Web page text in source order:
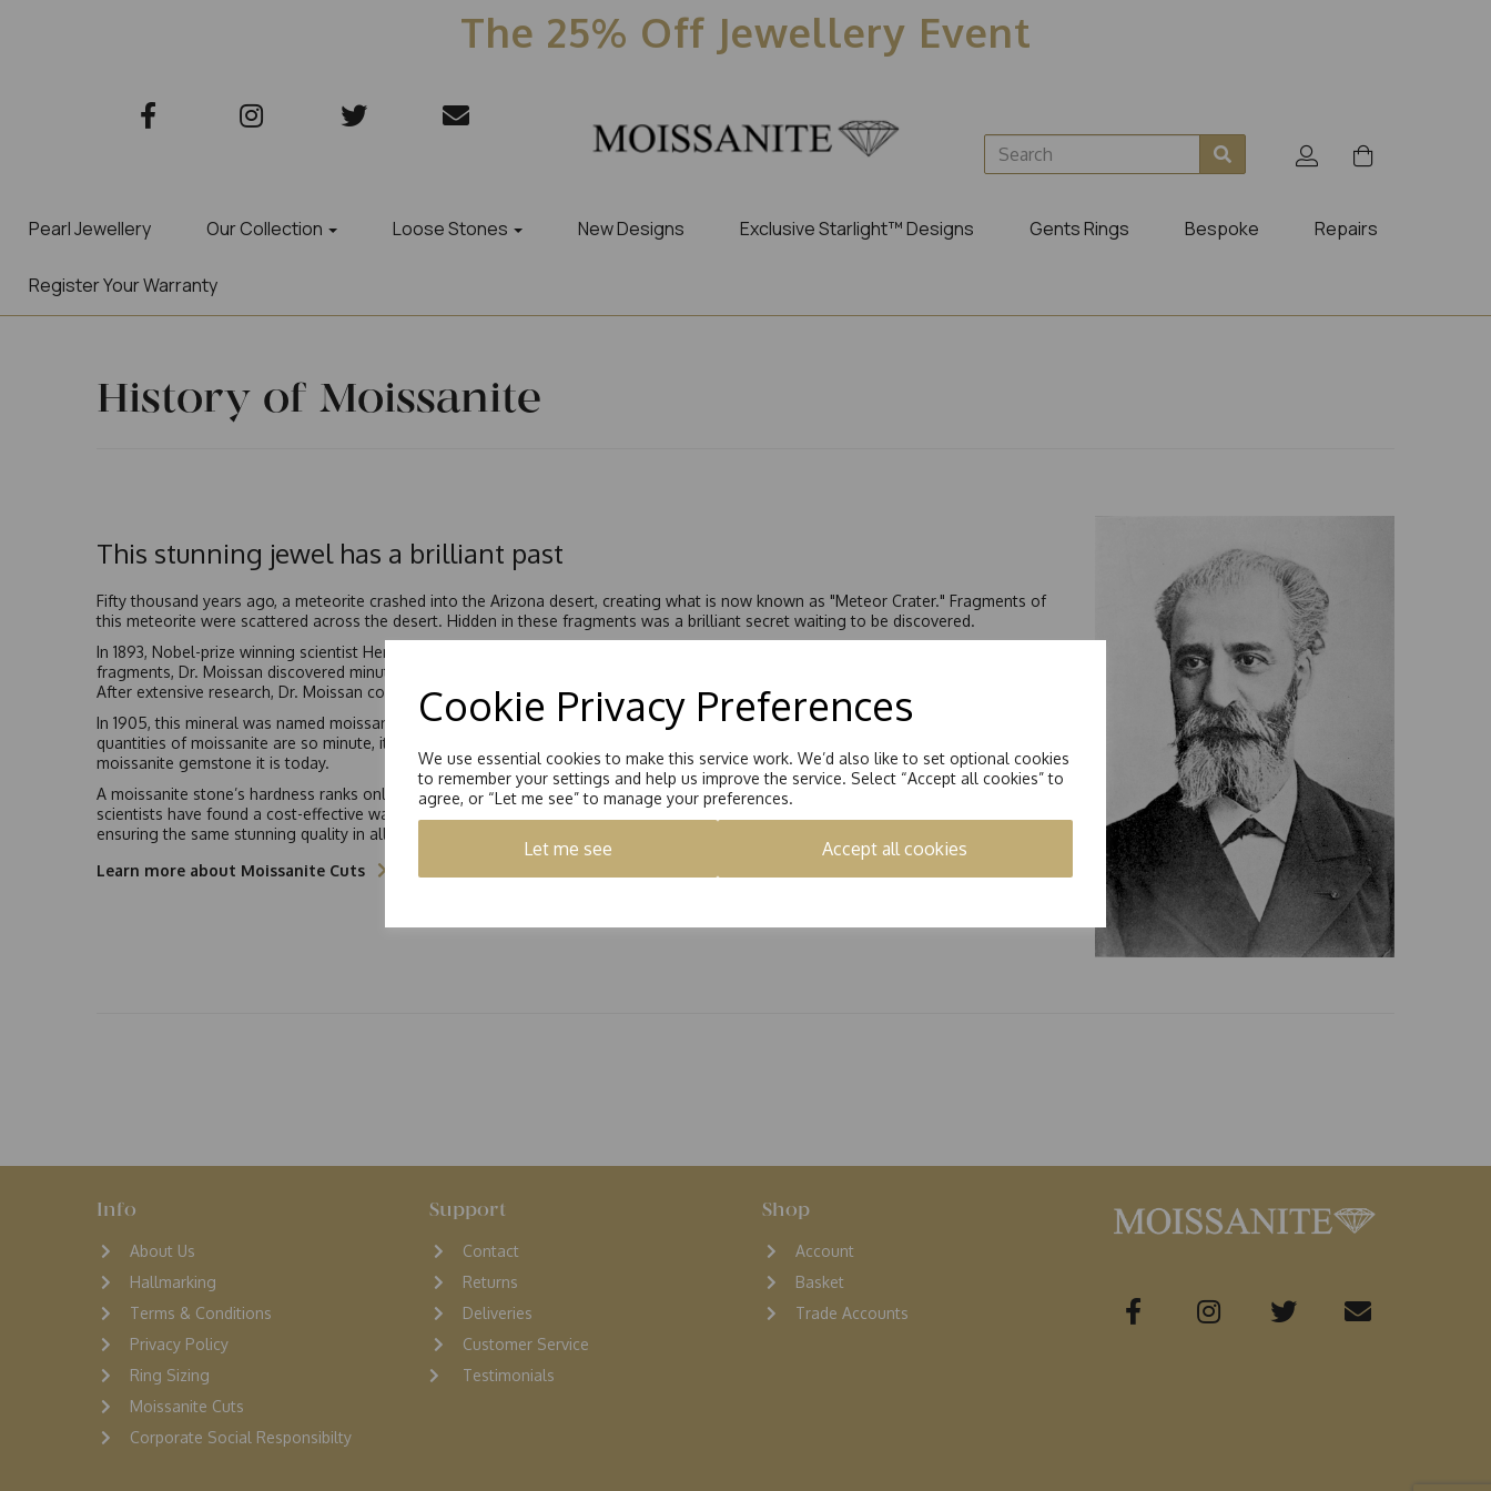
Cookie Privacy Preferences
We use essential cookies to make this service work. We’d also like to set optional cookies
to remember your settings and help us improve the service. Select “Accept all cookies” to
agree, or “Let me see” to manage your preferences.
Let me see Accept all cookies
The 25% Off Jewellery Event
Pearl Jewellery Our Collection Loose Stones New Designs Exclusive Starlight™ Designs Gents Rings Bespoke Repairs
Register Your Warranty
History of Moissanite
This stunning jewel has a brilliant past
Fifty thousand years ago, a meteorite crashed into the Arizona desert, creating what is now known as "Meteor Crater." Fragments of
this meteorite were scattered across the desert. Hidden in these fragments was a brilliant secret waiting to be discovered.
In 1893, Nobel-prize winning scientist Henri Moissan began studying fragments of this meteorite from nearby Diablo Canyon. In these
fragments, Dr. Moissan discovered minute quantities of a shimmering new mineral with fire and brilliance never before seen on earth.
After extensive research, Dr. Moissan concluded that this mineral was made of silicon carbide.
In 1905, this mineral was named moissanite, in Dr. Henri Moissan’s honour. Despite this amazing discovery, since naturally occurring
quantities of moissanite are so minute, it would be another century before this stunning mineral would emerge as the brilliant
moissanite gemstone it is today.
A moissanite stone’s hardness ranks only second to diamond, and its availability on Earth is scarce and very limited. However,
scientists have found a cost-effective way to synthetically create moissanite in the lab, lowering the cost significantly while still
ensuring the same stunning quality in all moissanite jewellery.
Learn more about Moissanite Cuts
Info
About Us
Hallmarking
Terms & Conditions
Privacy Policy
Ring Sizing
Moissanite Cuts
Corporate Social Responsibilty
Support
Contact
Returns
Deliveries
Customer Service
Testimonials
Shop
Account
Basket
Trade Accounts